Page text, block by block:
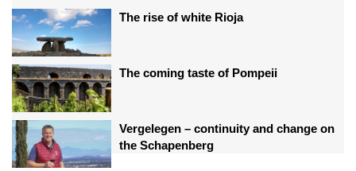
The rise of white Rioja
The coming taste of Pompeii
Vergelegen – continuity and change on
the Schapenberg